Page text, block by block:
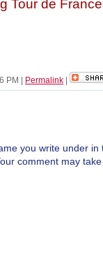
Tour de France
PM Permalink
you write under in
comment may